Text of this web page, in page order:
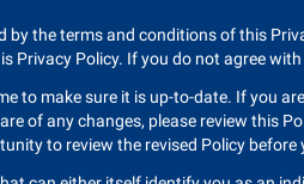
by the terms and conditions of this
Privacy Policy. If you do not agree
to make sure it is up-to-date. If you
of any changes, please review this
to review the revised Policy